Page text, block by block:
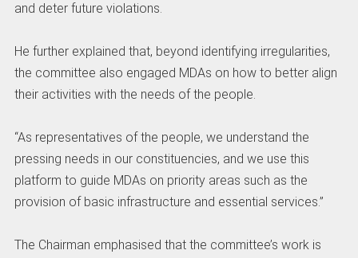
and deter future violations.
‎He further explained that, beyond identifying irregularities,
the committee also engaged MDAs on how to better align
their activities with the needs of the people.
‎“As representatives of the people, we understand the
pressing needs in our constituencies, and we use this
platform to guide MDAs on priority areas such as the
provision of basic infrastructure and essential services.”
‎The Chairman emphasised that the committee’s work is